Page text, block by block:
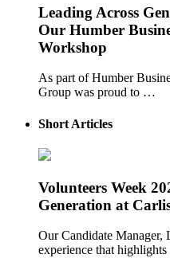
Leading Across
Our Humber
Workshop
As part of Humber
Group was proud to …
Short Articles
Volunteers Week
Generation at
Our Candidate Manager,
experience that